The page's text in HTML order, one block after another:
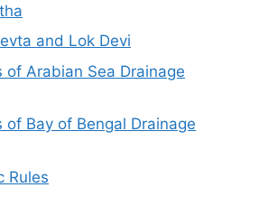
and Lok Devi
of Arabian Sea Drainage
of Bay of Bengal Drainage
Rules